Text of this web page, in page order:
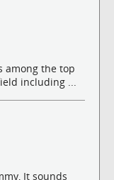
among the top
including ...
It sounds